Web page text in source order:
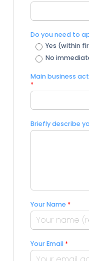
Do you need to
Yes (within
No
Main business
*
Briefly describe
Your Name *
Your Email *